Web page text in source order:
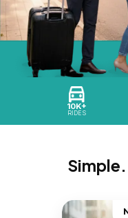
10K+
RIDES